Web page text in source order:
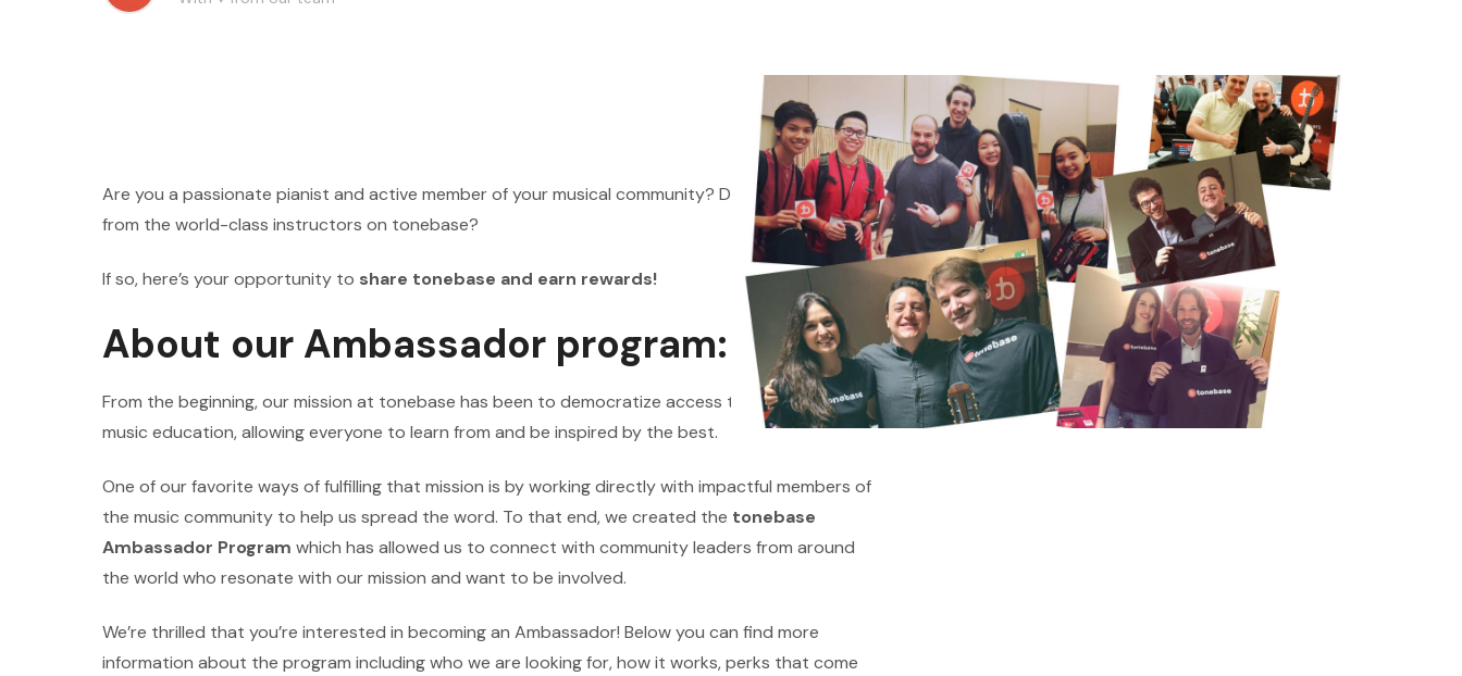
Are you a passionate pianist and active member of your musical community? Do you love learning
from the world-class instructors on tonebase?
If so, here’s your opportunity to share tonebase and earn rewards!
About our Ambassador program:
From the beginning, our mission at tonebase has been to democratize access to high-quality
music education, allowing everyone to learn from and be inspired by the best.
One of our favorite ways of fulfilling that mission is by working directly with impactful members of
the music community to help us spread the word. To that end, we created the tonebase
Ambassador Program which has allowed us to connect with community leaders from around
the world who resonate with our mission and want to be involved.
We’re thrilled that you’re interested in becoming an Ambassador! Below you can find more
information about the program including who we are looking for, how it works, perks that come